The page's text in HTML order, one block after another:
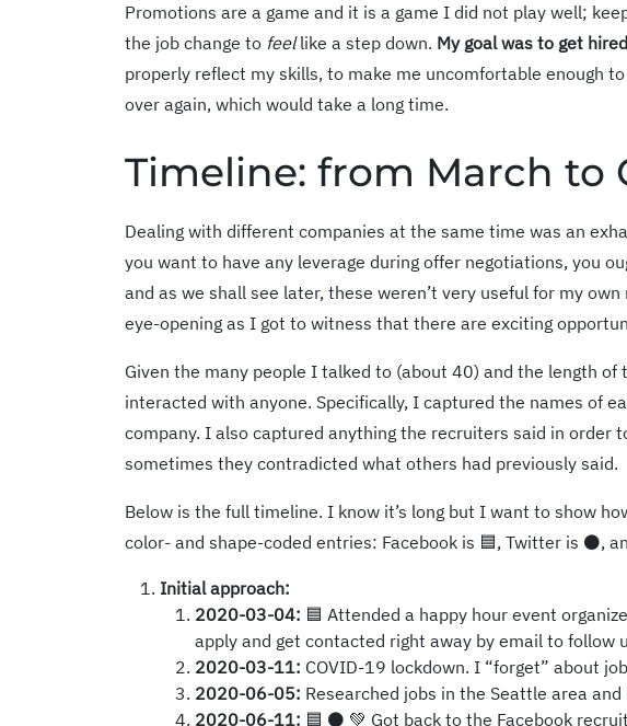
Promotions are a game and it is a game I did not play well;
the job change to feellike a step down. My goal was to get
properly reflect my skills, to make me uncomfortable enough
over again, which would take a long time.
Timeline: from March to
Dealing with different companies at the same time was an
you want to have any leverage during offer negotiations, you
and as we shall see later, these weren’t very useful for my
eye-opening as I got to witness that there are exciting
Given the many people I talked to (about 40) and the length
interacted with anyone. Specifically, I captured the names of
company. I also captured anything the recruiters said in order
sometimes they contradicted what others had previously said.
Below is the full timeline. I know it’s long but I want to show
color- and shape-coded entries: Facebook is 🟦, Twitter is ⚫,
Initial approach:
2020-03-04: 🟦 Attended a happy hour event
apply and get contacted right away by email to follow
2020-03-11: COVID-19 lockdown. I “forget” about
2020-06-05: Researched jobs in the Seattle area
2020-06-11: 🟦 ⚫ 💚 Got back to the Facebook